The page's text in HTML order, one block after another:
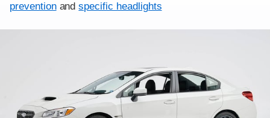
preventionandspecific headlights